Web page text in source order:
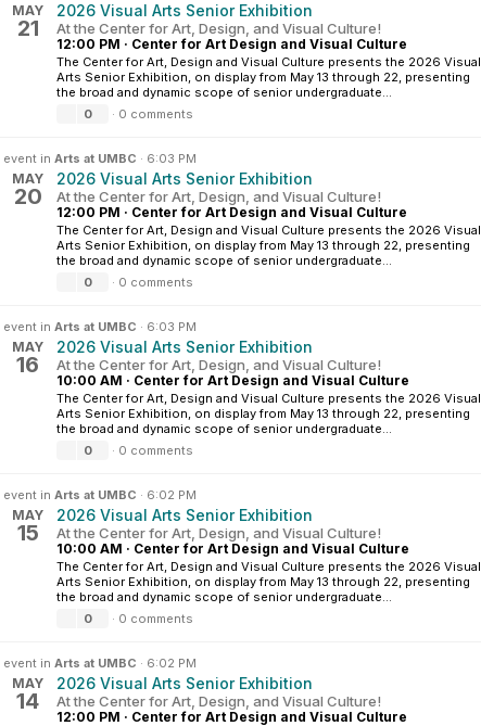
MAY
21
2026 Visual Arts Senior Exhibition
At the Center for Art, Design, and Visual Culture!
12:00 PM · Center for Art Design and Visual Culture
The Center for Art, Design and Visual Culture presents the 2026 Visual
Arts Senior Exhibition, on display from May 13 through 22, presenting
the broad and dynamic scope of senior undergraduate...
0
· 0 comments
event in Arts at UMBC · 6:03 PM
MAY
20
2026 Visual Arts Senior Exhibition
At the Center for Art, Design, and Visual Culture!
12:00 PM · Center for Art Design and Visual Culture
The Center for Art, Design and Visual Culture presents the 2026 Visual
Arts Senior Exhibition, on display from May 13 through 22, presenting
the broad and dynamic scope of senior undergraduate...
0
· 0 comments
event in Arts at UMBC · 6:03 PM
MAY
16
2026 Visual Arts Senior Exhibition
At the Center for Art, Design, and Visual Culture!
10:00 AM · Center for Art Design and Visual Culture
The Center for Art, Design and Visual Culture presents the 2026 Visual
Arts Senior Exhibition, on display from May 13 through 22, presenting
the broad and dynamic scope of senior undergraduate...
0
· 0 comments
event in Arts at UMBC · 6:02 PM
MAY
15
2026 Visual Arts Senior Exhibition
At the Center for Art, Design, and Visual Culture!
10:00 AM · Center for Art Design and Visual Culture
The Center for Art, Design and Visual Culture presents the 2026 Visual
Arts Senior Exhibition, on display from May 13 through 22, presenting
the broad and dynamic scope of senior undergraduate...
0
· 0 comments
event in Arts at UMBC · 6:02 PM
MAY
14
2026 Visual Arts Senior Exhibition
At the Center for Art, Design, and Visual Culture!
12:00 PM · Center for Art Design and Visual Culture